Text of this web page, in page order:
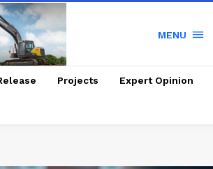
MENU
Projects Expert Opinion